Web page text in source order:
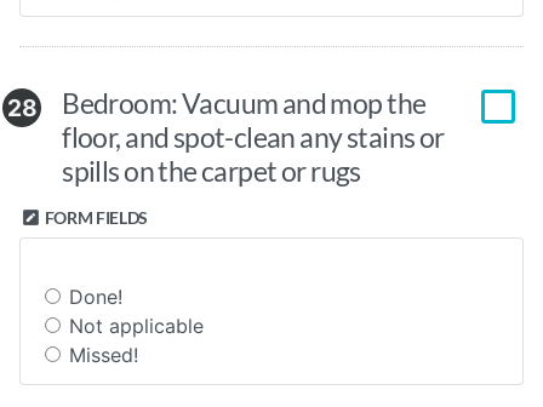
28
Bedroom: Vacuum and mop the
floor, and spot-clean any stains or
spills on the carpet or rugs
FORM FIELDS
Done!
Not applicable
Missed!